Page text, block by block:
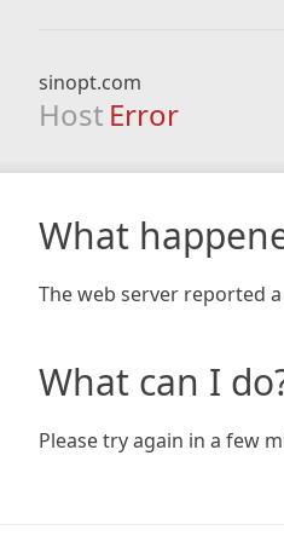
sinopt.com
Host Error
What
The web server reported
What can I
Please try again in a few